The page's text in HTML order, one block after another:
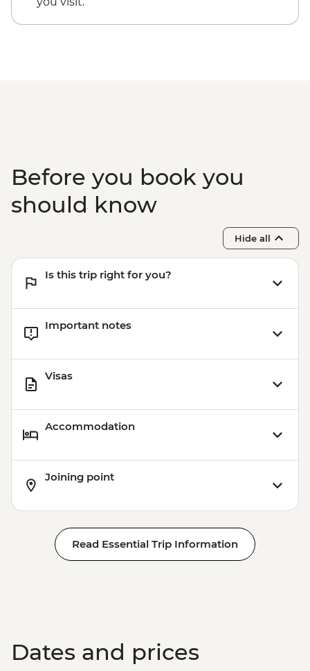
Before you book you
should know
Hide all
Is this trip right for you?
Important notes
Visas
Accommodation
Joining point
Read Essential Trip Information
Dates and prices